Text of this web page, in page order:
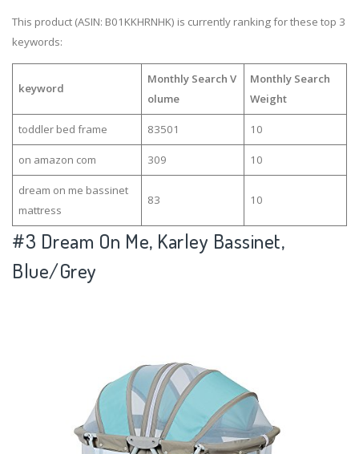
This product (ASIN: B01KKHRNHK) is currently ranking for these top 3
keywords:
keyword
Monthly Search V
olume
Monthly Search
Weight
toddler bed frame 83501 10
on amazon com 309 10
dream on me bassinet
mattress
83 10
#3 Dream On Me, Karley Bassinet,
Blue/Grey